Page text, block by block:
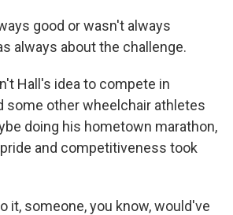
good or wasn't always
always about the challenge.
Hall's idea to compete in
some other wheelchair athletes
doing his hometown marathon,
and competitiveness took
it, someone, you know, would've